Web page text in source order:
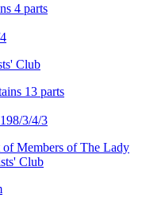
4 parts
Club
13 parts
3/4/3
Members of The Lady
Club